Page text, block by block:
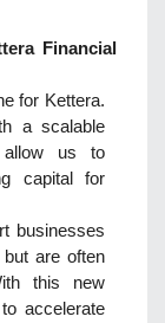
Financial
for Kettera.
a scalable
allow us to
capital for
businesses
are often
this new
accelerate